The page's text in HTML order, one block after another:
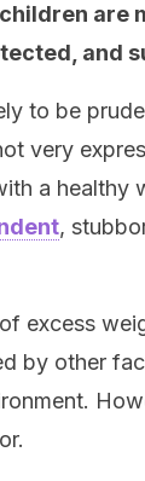
are
and
to be
very
a healthy
,
excess
by other